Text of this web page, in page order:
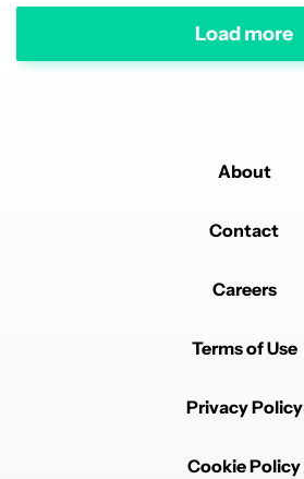
Load more
About
Contact
Careers
Terms of Use
Privacy Policy
Cookie Policy